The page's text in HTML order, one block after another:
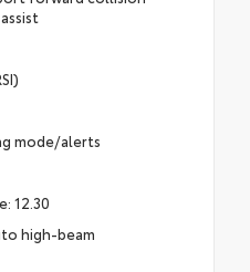
mode/alerts
12.30
high-beam